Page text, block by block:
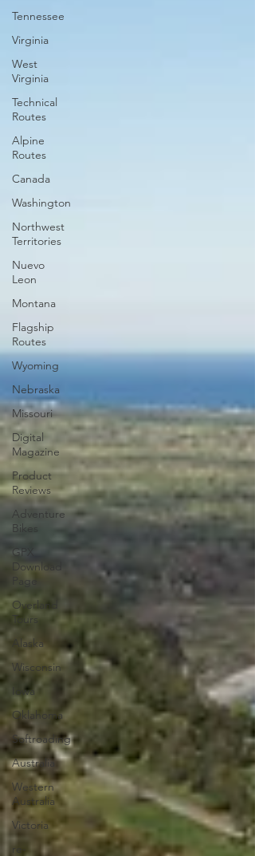
Tennessee
Virginia
West
Virginia
Technical
Routes
Alpine
Routes
Canada
Washington
Northwest
Territories
Nuevo
Leon
Montana
Flagship
Routes
Wyoming
Nebraska
Missouri
Digital
Magazine
Product
Reviews
Adventure
Bikes
GPX
Download
Page
Overland
Tours
Alaska
Wisconsin
Iowa
Oklahoma
Softroading
Australia
Western
Australia
Victoria
re-